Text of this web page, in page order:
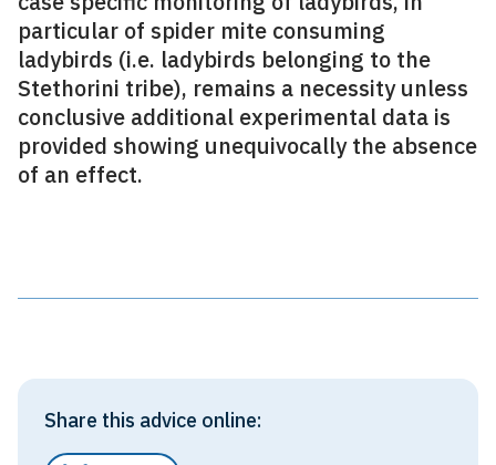
particular of spider mite consuming
ladybirds (i.e. ladybirds belonging to the
Stethorini tribe), remains a necessity unless
conclusive additional experimental data is
provided showing unequivocally the absence
of an effect.
Share this advice online: